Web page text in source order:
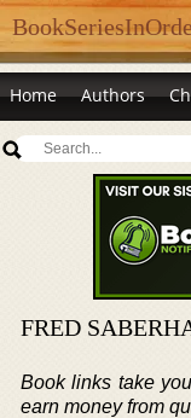
Home Authors
FRED
Book links take
earn money from